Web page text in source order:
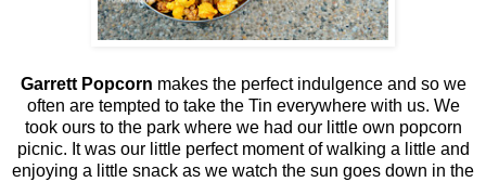
Garrett Popcorn makes the perfect indulgence and so we
often are tempted to take the Tin everywhere with us. We
took ours to the park where we had our little own popcorn
picnic. It was our little perfect moment of walking a little and
enjoying a little snack as we watch the sun goes down in the